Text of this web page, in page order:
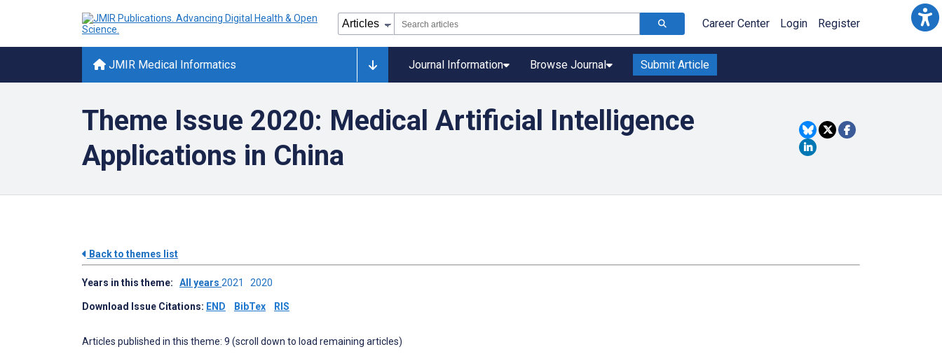
Career Center Login Register
JMIR Medical Informatics Journal Information Browse Journal Submit Article
Theme Issue 2020: Medical Artificial Intelligence
Applications in China
Back to themes list
Years in this theme: All years 2021 2020
Download Issue Citations: END BibTex RIS
Articles published in this theme: 9 (scroll down to load remaining articles)